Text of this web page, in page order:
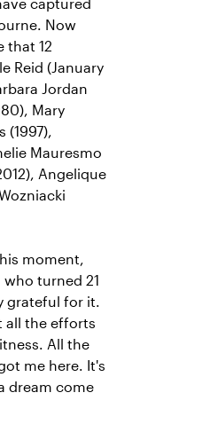
captured
Now
that 12
Reid (January
Jordan
Mary
(1997),
Mauresmo
Angelique
moment,
who turned 21
grateful for it.
all the efforts
All the
me here. It's
dream come